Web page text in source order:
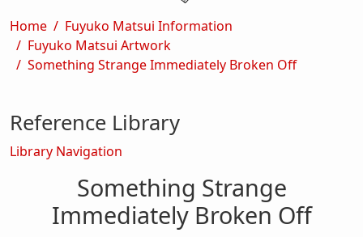
Breadcrumb
Home
Fuyuko Matsui Information
Fuyuko Matsui Artwork
Something Strange Immediately Broken Off
Something Strange
Immediately Broken Off
Reference Library
Library Navigation